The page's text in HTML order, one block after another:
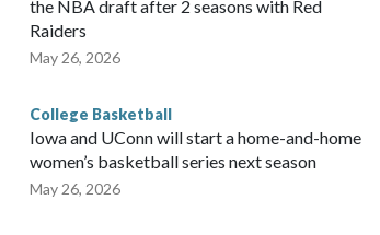
the NBA draft after 2 seasons with Red
Raiders
May 26, 2026
College Basketball
Iowa and UConn will start a home-and-home
women’s basketball series next season
May 26, 2026